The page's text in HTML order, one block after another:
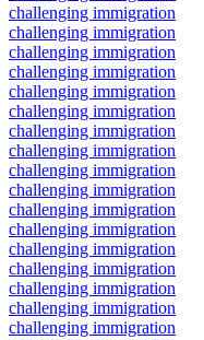
challenging immigration
challenging immigration
challenging immigration
challenging immigration
challenging immigration
challenging immigration
challenging immigration
challenging immigration
challenging immigration
challenging immigration
challenging immigration
challenging immigration
challenging immigration
challenging immigration
challenging immigration
challenging immigration
challenging immigration